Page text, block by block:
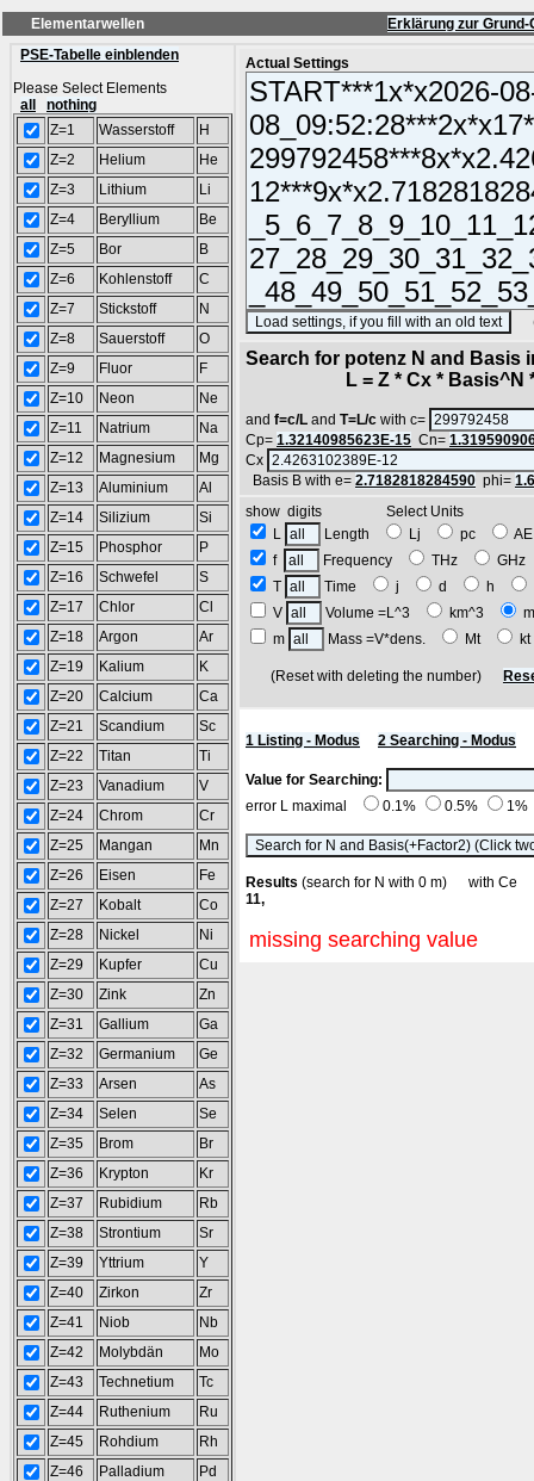
Elementarwellen
Erklärung zur
PSE-Tabelle einblenden
Please Select Elements
all
nothing
Z=1
Wasserstoff
H
Z=2
Helium
He
Z=3
Lithium
Li
Z=4
Beryllium
Be
Z=5
Bor
B
Z=6
Kohlenstoff
C
Z=7
Stickstoff
N
Z=8
Sauerstoff
O
Z=9
Fluor
F
Z=10
Neon
Ne
Z=11
Natrium
Na
Z=12
Magnesium
Mg
Z=13
Aluminium
Al
Z=14
Silizium
Si
Z=15
Phosphor
P
Z=16
Schwefel
S
Z=17
Chlor
Cl
Z=18
Argon
Ar
Z=19
Kalium
K
Z=20
Calcium
Ca
Z=21
Scandium
Sc
Z=22
Titan
Ti
Z=23
Vanadium
V
Z=24
Chrom
Cr
Z=25
Mangan
Mn
Z=26
Eisen
Fe
Z=27
Kobalt
Co
Z=28
Nickel
Ni
Z=29
Kupfer
Cu
Z=30
Zink
Zn
Z=31
Gallium
Ga
Z=32
Germanium
Ge
Z=33
Arsen
As
Z=34
Selen
Se
Z=35
Brom
Br
Z=36
Krypton
Kr
Z=37
Rubidium
Rb
Z=38
Strontium
Sr
Z=39
Yttrium
Y
Z=40
Zirkon
Zr
Z=41
Niob
Nb
Z=42
Molybdän
Mo
Z=43
Technetium
Tc
Z=44
Ruthenium
Ru
Z=45
Rohdium
Rh
Z=46
Palladium
Pd
Actual Settings
Search for potenz N and
L = Z * Cx * Basis^N *
and f=c/L and T=L/c with c=
Cp= 1.32140985623E-15 Cn=
Cx
Basis B with e= 2.7182818284590 phi=
show digits Select Units
L
Length Lj pc
f
Frequency THz
T
Time j d h
V
Volume =L^3 km^3
m
Mass =V*dens. Mt
(Reset with deleting the number)
1 Listing - Modus 2 Searching - Modus
Value for Searching:
error L maximal
0.1% 0.5% 1%
Results (search for N with 0 m) with
11,
missing searching value